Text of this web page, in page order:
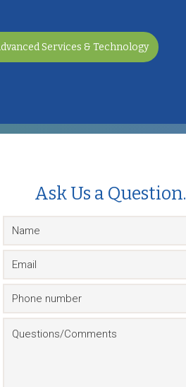
Services & Technology
Ask Us a Question.